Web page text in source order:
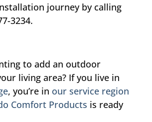
journey by calling
3234.
to add an outdoor
living area? If you live in
, you’re in our service region
Comfort Products is ready